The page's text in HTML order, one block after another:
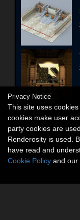
Privacy Notice
This site uses
cookies make user
party cookies are
Renderosity is used.
have read and
Cookie Policy and our